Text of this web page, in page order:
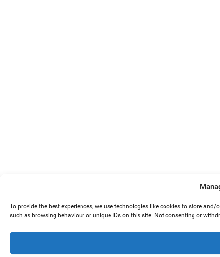
To provide the best experiences, we use technologies like cookies to store
such as browsing behaviour or unique IDs on this site. Not consenting or